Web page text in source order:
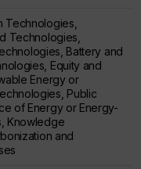
Technologies,
Technologies,
Battery and
Equity and
Energy or
Public
of Energy or Energy-
Knowledge
and